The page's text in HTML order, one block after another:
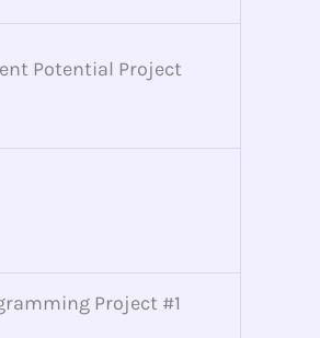
Potential Project
Project #1